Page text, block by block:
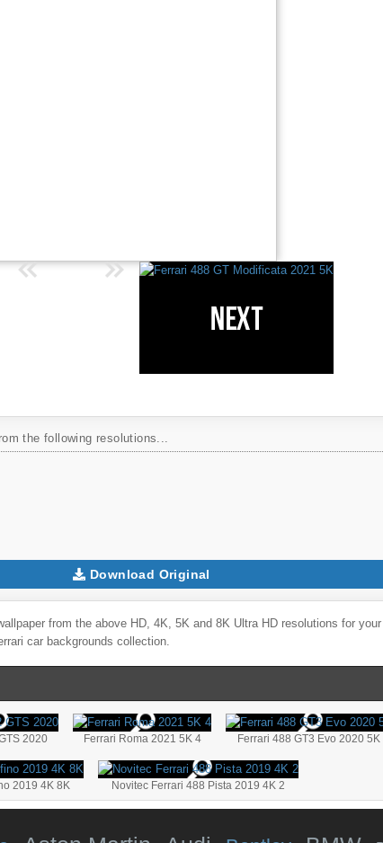
the following resolutions...
Download Original
from the above HD, 4K, 5K and 8K Ultra HD resolutions for
car backgrounds collection.
2020 Ferrari Roma 2021 5K 4 Ferrari 488 GT3 Evo 2020 5K
2019 4K 8K Novitec Ferrari 488 Pista 2019 4K 2